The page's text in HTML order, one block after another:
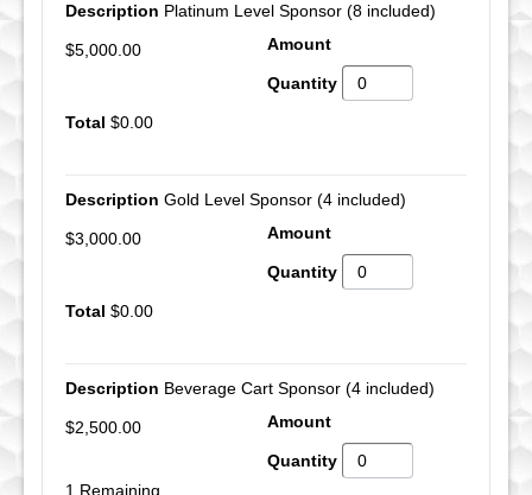
Platinum Level Sponsor (8 included)
$5,000.00
$0.00
Gold Level Sponsor (4 included)
$3,000.00
$0.00
Beverage Cart Sponsor (4 included)
$2,500.00
1 Remaining